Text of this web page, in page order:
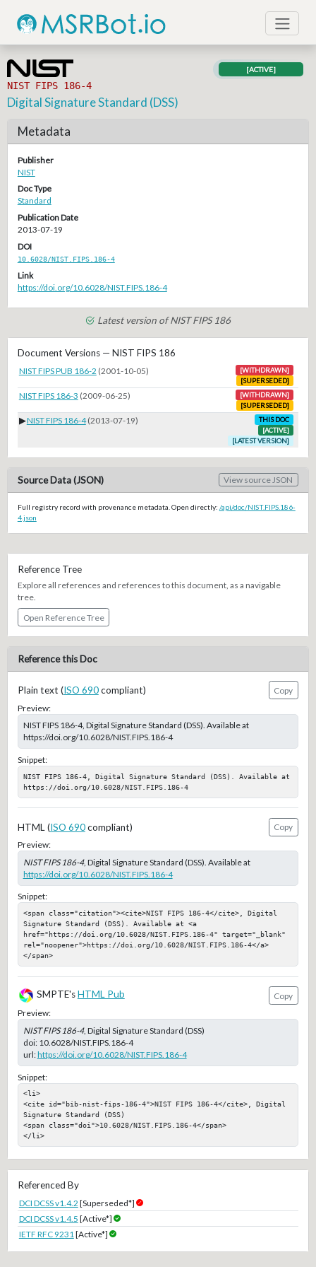
NIST FIPS 186-4
[ACTIVE]
Digital Signature Standard (DSS)
Metadata
Publisher
NIST
Doc Type
Standard
Publication Date
2013-07-19
DOI
10.6028/NIST.FIPS.186-4
Link
https://doi.org/10.6028/NIST.FIPS.186-4
Latest version of NIST FIPS 186
Document Versions — NIST FIPS 186
NIST FIPS PUB 186-2 (2001-10-05)
[WITHDRAWN]
[SUPERSEDED]
NIST FIPS 186-3 (2009-06-25)
[WITHDRAWN]
[SUPERSEDED]
▶NIST FIPS 186-4 (2013-07-19)
THIS DOC
[ACTIVE]
[LATEST VERSION]
Source Data (JSON) View source JSON
Full registry record with provenance metadata. Open directly: /api/doc/NIST.FIPS.186-
4.json
Reference Tree
Explore all references and references to this document, as a navigable
tree.
Open Reference Tree
Reference this Doc
Plain text (ISO 690compliant)
Copy
Preview:
NIST FIPS 186-4, Digital Signature Standard (DSS). Available at
https://doi.org/10.6028/NIST.FIPS.186-4
Snippet:
NIST FIPS 186-4, Digital Signature Standard (DSS). Available at
https://doi.org/10.6028/NIST.FIPS.186-4
HTML (ISO 690compliant)
Copy
Preview:
NIST FIPS 186-4, Digital Signature Standard (DSS). Available at
https://doi.org/10.6028/NIST.FIPS.186-4
Snippet:
<span class="citation"><cite>NIST FIPS 186-4</cite>, Digital
Signature Standard (DSS). Available at <a
href="https://doi.org/10.6028/NIST.FIPS.186-4" target="_blank"
rel="noopener">https://doi.org/10.6028/NIST.FIPS.186-4</a>
</span>
SMPTE'sHTML Pub
Copy
Preview:
NIST FIPS 186-4, Digital Signature Standard (DSS)
doi: 10.6028/NIST.FIPS.186-4
url:https://doi.org/10.6028/NIST.FIPS.186-4
Snippet:
<li>
<cite id="bib-nist-fips-186-4">NIST FIPS 186-4</cite>, Digital
Signature Standard (DSS)
<span class="doi">10.6028/NIST.FIPS.186-4</span>
</li>
Referenced By
DCI DCSS v1.4.2 [Superseded*]
DCI DCSS v1.4.5 [Active*]
IETF RFC 9231[Active*]